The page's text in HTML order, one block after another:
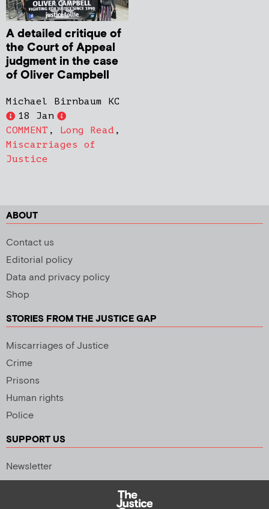
A detailed critique of
the Court of Appeal
judgment in the case
of Oliver Campbell
Michael Birnbaum KC
18 Jan
COMMENT , Long Read ,
Miscarriages of
Justice
ABOUT
Contact us
Editorial policy
Data and privacy policy
Shop
STORIES FROM THE JUSTICE GAP
Miscarriages of Justice
Crime
Prisons
Human rights
Police
SUPPORT US
Newsletter